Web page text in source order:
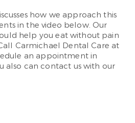
how we approach this
in the video below. Our
help you eat without pain
Carmichael Dental Care at
an appointment in
also can contact us with our